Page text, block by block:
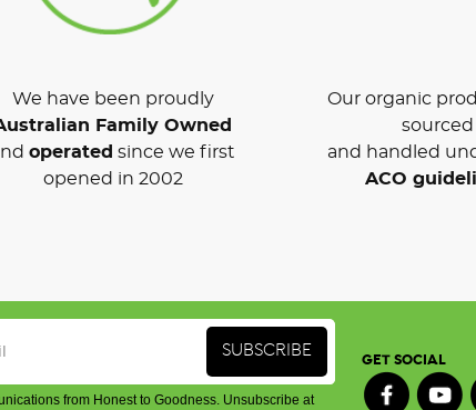
We have been proudly
Family Owned
operated since we first
opened in 2002
Our organic
sourced
and handled
ACO
from Honest to Goodness. Unsubscribe at
GET SOCIAL